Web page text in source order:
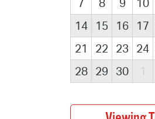
7 8 9 10
14
15 16 17
21
22 23 24
28
29 30 1